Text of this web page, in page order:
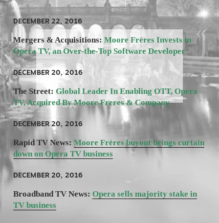
DECEMBER 22, 2016
Mergers & Acquisitions: Moore Frères Invests in
Opera TV, an Over-the-Top Software Developer
DECEMBER 20, 2016
The Street: Global Leader In Enabling OTT, Opera
TV, Acquired By Moore Freres & Company
DECEMBER 20, 2016
Rapid TV News: Moore Frères buyout brings curtain
down on Opera TV business
DECEMBER 20, 2016
Broadband TV News: Opera sells majority stake in
TV business